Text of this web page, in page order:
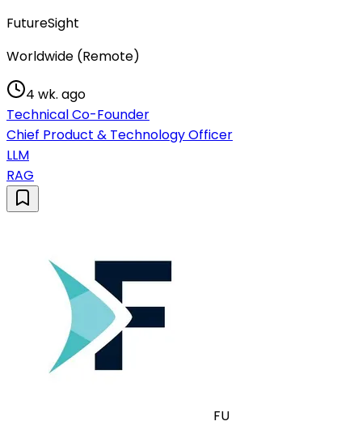
FutureSight
Worldwide (Remote)
4 wk. ago
Technical Co-Founder
Chief Product & Technology Officer
LLM
RAG
FU